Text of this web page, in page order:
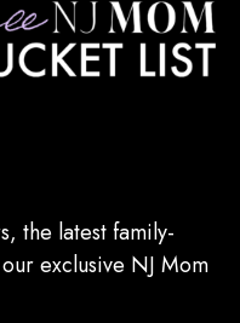
the latest family-
exclusive NJ Mom